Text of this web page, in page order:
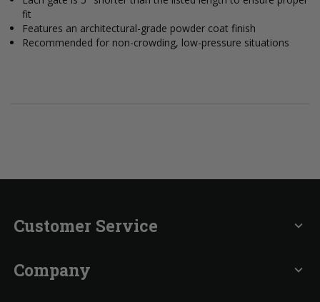
fit
Features an architectural-grade powder coat finish
Recommended for non-crowding, low-pressure situations
Customer Service expand_more
Company expand_more